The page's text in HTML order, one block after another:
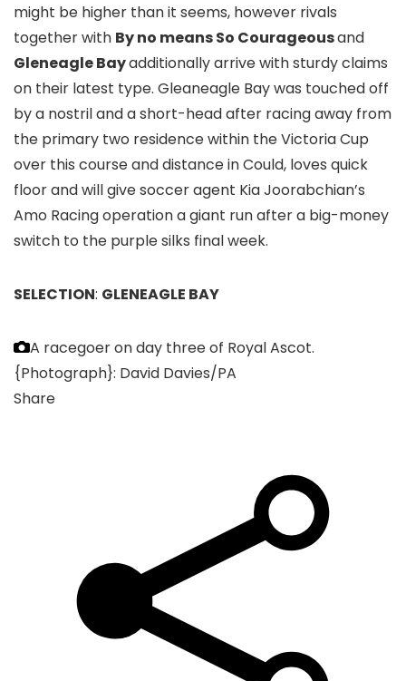
might be higher than it seems, however rivals
together with By no means So Courageousand
Gleneagle Bayadditionally arrive with sturdy claims
on their latest type. Gleaneagle Bay was touched off
by a nostril and a short-head after racing away from
the primary two residence within the Victoria Cup
over this course and distance in Could, loves quick
floor and will give soccer agent Kia Joorabchian’s
Amo Racing operation a giant run after a big-money
switch to the purple silks final week.
SELECTION: GLENEAGLE BAY
A racegoer on day three of Royal Ascot.
{Photograph}: David Davies/PA
Share